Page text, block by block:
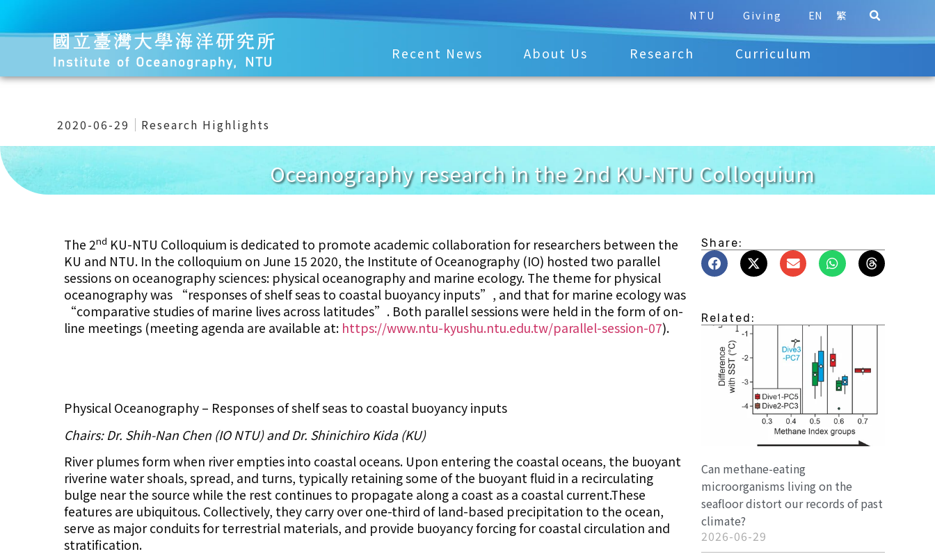
NTU Giving EN 繁
Recent News About Us Research Curriculum
2020-06-29 Research Highlights
Oceanography research in the 2nd KU-NTU Colloquium
The 2nd KU-NTU Colloquium is dedicated to promote academic collaboration for researchers between the
KU and NTU. In the colloquium on June 15 2020, the Institute of Oceanography (IO) hosted two parallel
sessions on oceanography sciences: physical oceanography and marine ecology. The theme for physical
oceanography was “responses of shelf seas to coastal buoyancy inputs”, and that for marine ecology was
“comparative studies of marine lives across latitudes”. Both parallel sessions were held in the form of on-
line meetings (meeting agenda are available at: https://www.ntu-kyushu.ntu.edu.tw/parallel-session-07).
Physical Oceanography – Responses of shelf seas to coastal buoyancy inputs
Chairs: Dr. Shih-Nan Chen (IO NTU) and Dr. Shinichiro Kida (KU)
River plumes form when river empties into coastal oceans. Upon entering the coastal oceans, the buoyant
riverine water shoals, spread, and turns, typically retaining some of the buoyant fluid in a recirculating
bulge near the source while the rest continues to propagate along a coast as a coastal current.These
features are ubiquitous. Collectively, they carry over one-third of land-based precipitation to the ocean,
serve as major conduits for terrestrial materials, and provide buoyancy forcing for coastal circulation and
stratification.
Share:
Related:
Can methane-eating
microorganisms living on the
seafloor distort our records of past
climate?
2026-06-29